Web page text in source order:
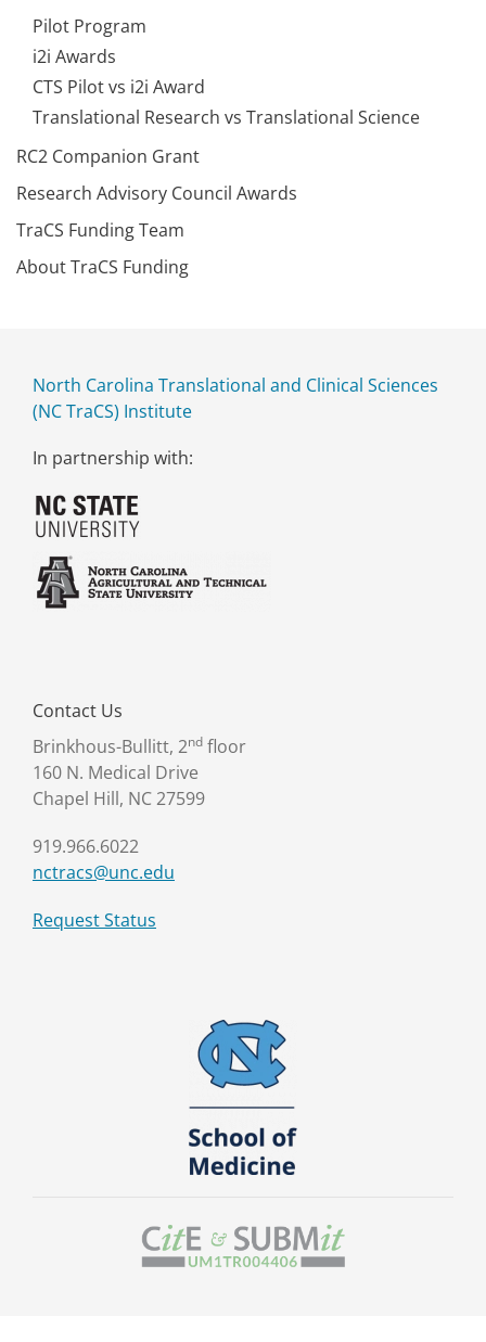
Pilot Program
i2i Awards
CTS Pilot vs i2i Award
Translational Research vs Translational Science
RC2 Companion Grant
Research Advisory Council Awards
TraCS Funding Team
About TraCS Funding
North Carolina Translational and Clinical Sciences
(NC TraCS) Institute
In partnership with:
Contact Us
Brinkhous-Bullitt, 2nd floor
160 N. Medical Drive
Chapel Hill, NC 27599
919.966.6022
nctracs@unc.edu
Request Status